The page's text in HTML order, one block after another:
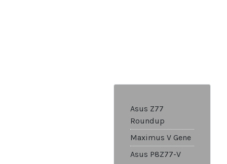
Asus Z77
Roundup
Maximus V Gene
Asus P8Z77-V